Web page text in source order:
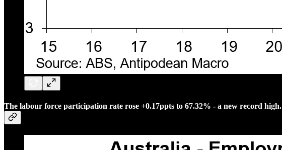
The labour force participation rate rose +0.17ppts to 67.32% - a new record high.